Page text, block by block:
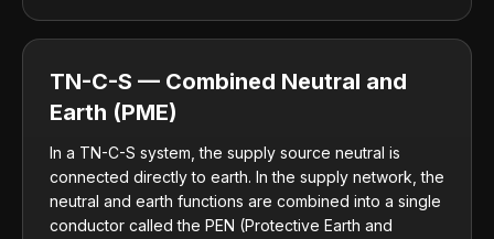
TN-C-S — Combined Neutral and
Earth (PME)
In a TN-C-S system, the supply source neutral is
connected directly to earth. In the supply network, the
neutral and earth functions are combined into a single
conductor called the PEN (Protective Earth and